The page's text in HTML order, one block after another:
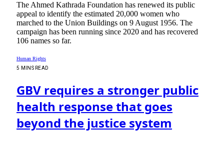
The Ahmed Kathrada Foundation has renewed its public
appeal to identify the estimated 20,000 women who
marched to the Union Buildings on 9 August 1956. The
campaign has been running since 2020 and has recovered
106 names so far.
Human Rights
5 MINS READ
GBV requires a stronger public
health response that goes
beyond the justice system